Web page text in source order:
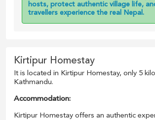
hosts, protect authentic village life,
travellers experience the real Nepal.
Kirtipur Homestay
It is located in Kirtipur Homestay, only 5
Kathmandu.
Accommodation:
Kirtipur Homestay offers an authentic